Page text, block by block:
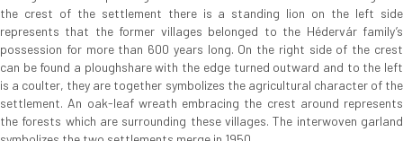
the crest of the settlement there is a standing lion on the left side
represents that the former villages belonged to the Hédervár family’s
possession for more than 600 years long. On the right side of the crest
can be found a ploughshare with the edge turned outward and to the left
is a coulter, they are together symbolizes the agricultural character of the
settlement. An oak-leaf wreath embracing the crest around represents
the forests which are surrounding these villages. The interwoven garland